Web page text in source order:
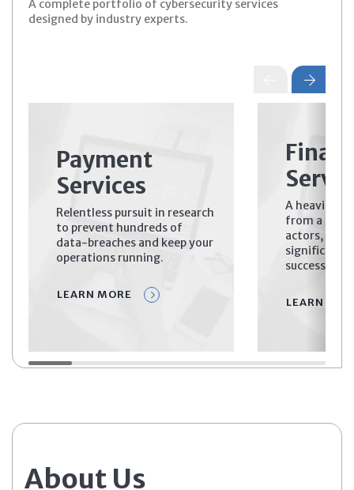
A complete portfolio of cybersecurity services
designed by industry experts.
Payment
Services
Relentless pursuit in research
to prevent hundreds of
data-breaches and keep your
operations running.
LEARN MORE
A heavily
from a
actors,
significant
successful
LEARN
About Us